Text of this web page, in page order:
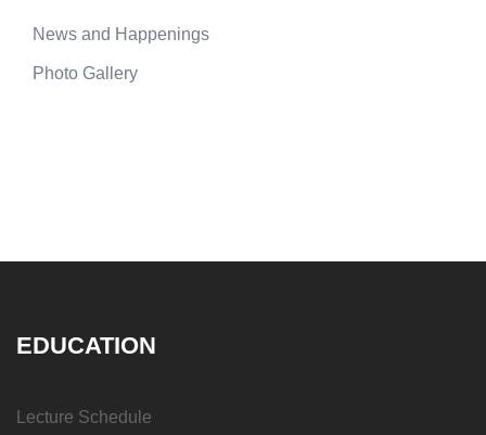
News and Happenings
Photo Gallery
EDUCATION
Lecture Schedule